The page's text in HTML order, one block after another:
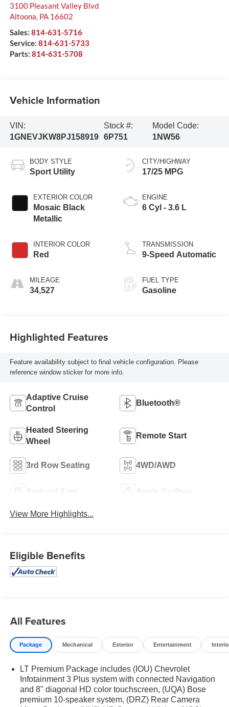
3100 Pleasant Valley Blvd
Altoona, PA 16602
Sales: 814-631-5716
Service: 814-631-5733
Parts: 814-631-5708
Vehicle Information
VIN:
1GNEVJKW8PJ158919
Stock #:
6P751
Model Code:
1NW56
BODY STYLE
Sport Utility
EXTERIOR COLOR
Mosaic Black
Metallic
INTERIOR COLOR
Red
MILEAGE
34,527
CITY/HIGHWAY
17/25 MPG
ENGINE
6 Cyl - 3.6 L
TRANSMISSION
9-Speed Automatic
FUEL TYPE
Gasoline
Highlighted Features
Feature availability subject to final vehicle configuration. Please
reference window sticker for more info.
Adaptive Cruise
Control
Bluetooth®
Heated Steering
Wheel
Remote Start
3rd Row Seating 4WD/AWD
Android Auto Apple CarPlay
View More Highlights...
Eligible Benefits
All Features
Package Mechanical Exterior Entertainment
LT Premium Package includes (IOU) Chevrolet
Infotainment 3 Plus system with connected Navigation
and 8" diagonal HD color touchscreen, (UQA) Bose
premium 10-speaker system, (DRZ) Rear Camera